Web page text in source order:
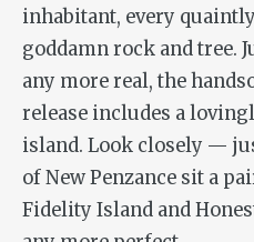
inhabitant, every
goddamn rock and tree.
any more real, the
release includes a
island. Look closely —
of New Penzance sit a
Fidelity Island and